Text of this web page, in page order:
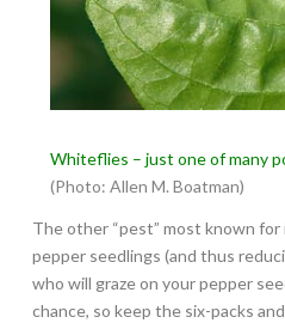
Whiteflies – just one of many
(Photo: Allen M. Boatman)
The other “pest” most known
pepper seedlings (and thus
who will graze on your pepper
chance, so keep the six-packs